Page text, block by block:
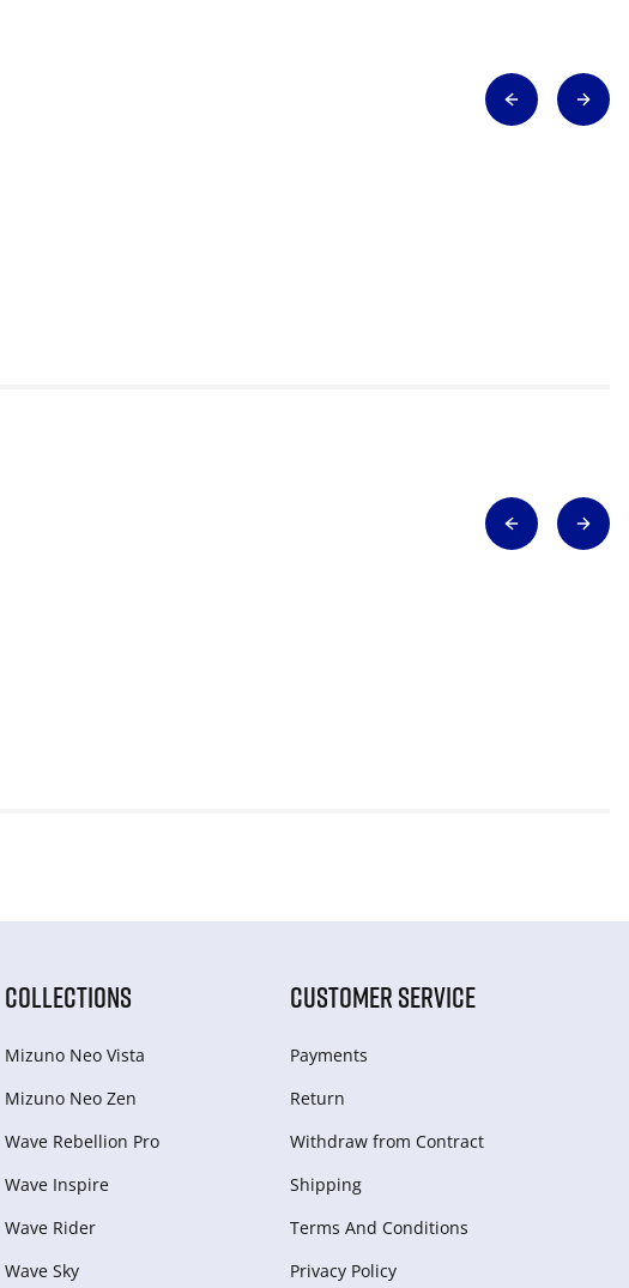
COLLECTIONS
Mizuno Neo Vista
Mizuno Neo Zen
Wave Rebellion Pro
Wave Inspire
Wave Rider
Wave Sky
CUSTOMER SERVICE
Payments
Return
Withdraw from Сontract
Shipping
Terms And Conditions
Privacy Policy